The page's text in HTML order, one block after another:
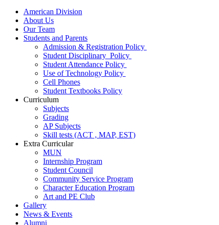
American Division
About Us
Our Team
Students and Parents
Admission & Registration Policy
Student Disciplinary Policy
Student Attendance Policy
Use of Technology Policy
Cell Phones
Student Textbooks Policy
Curriculum
Subjects
Grading
AP Subjects
Skill tests (ACT , MAP, EST)
Extra Curricular
MUN
Internship Program
Student Council
Community Service Program
Character Education Program
Art and PE Club
Gallery
News & Events
Alumni